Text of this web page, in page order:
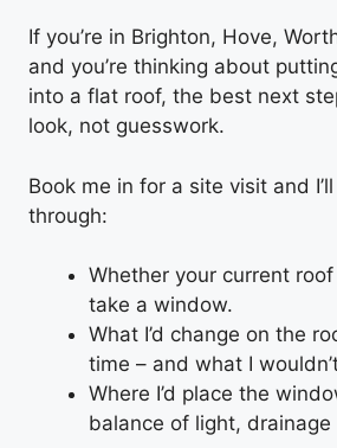
If you’re in Brighton, Hove,
and you’re thinking about
into a flat roof, the best next
look, not guesswork.
Book me in for a site visit and
through:
Whether your current
take a window.
What I’d change on the
time – and what I
Where I’d place the
balance of light, drainage